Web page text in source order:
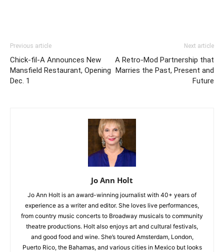
Previous article
Chick-fil-A Announces New
Mansfield Restaurant, Opening
Dec. 1
Next article
A Retro-Mod Partnership that
Marries the Past, Present and
Future
Jo Ann Holt
Jo Ann Holt is an award-winning journalist with 40+ years of
experience as a writer and editor. She loves live performances,
from country music concerts to Broadway musicals to community
theatre productions. Holt also enjoys art and cultural festivals,
and good food and wine. She’s toured Amsterdam, London,
Puerto Rico, the Bahamas, and various cities in Mexico but looks